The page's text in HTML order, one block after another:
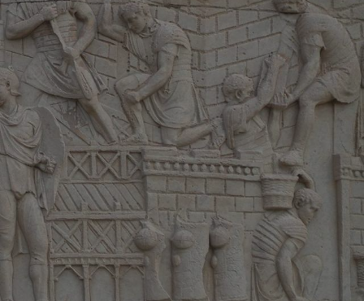
_dan_uid .english-heritage.org.uk
CookieScriptConsent
CookieScript
.english-heritage.org.uk